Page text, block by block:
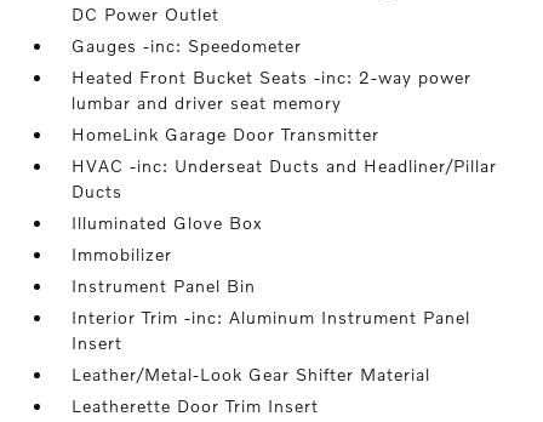
DC Power Outlet
Gauges -inc: Speedometer
Heated Front Bucket Seats -inc: 2-way power
lumbar and driver seat memory
HomeLink Garage Door Transmitter
HVAC -inc: Underseat Ducts and Headliner/Pillar
Ducts
Illuminated Glove Box
Immobilizer
Instrument Panel Bin
Interior Trim -inc: Aluminum Instrument Panel
Insert
Leather/Metal-Look Gear Shifter Material
Leatherette Door Trim Insert